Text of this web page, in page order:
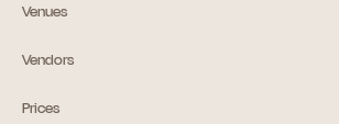
Venues
Vendors
Prices